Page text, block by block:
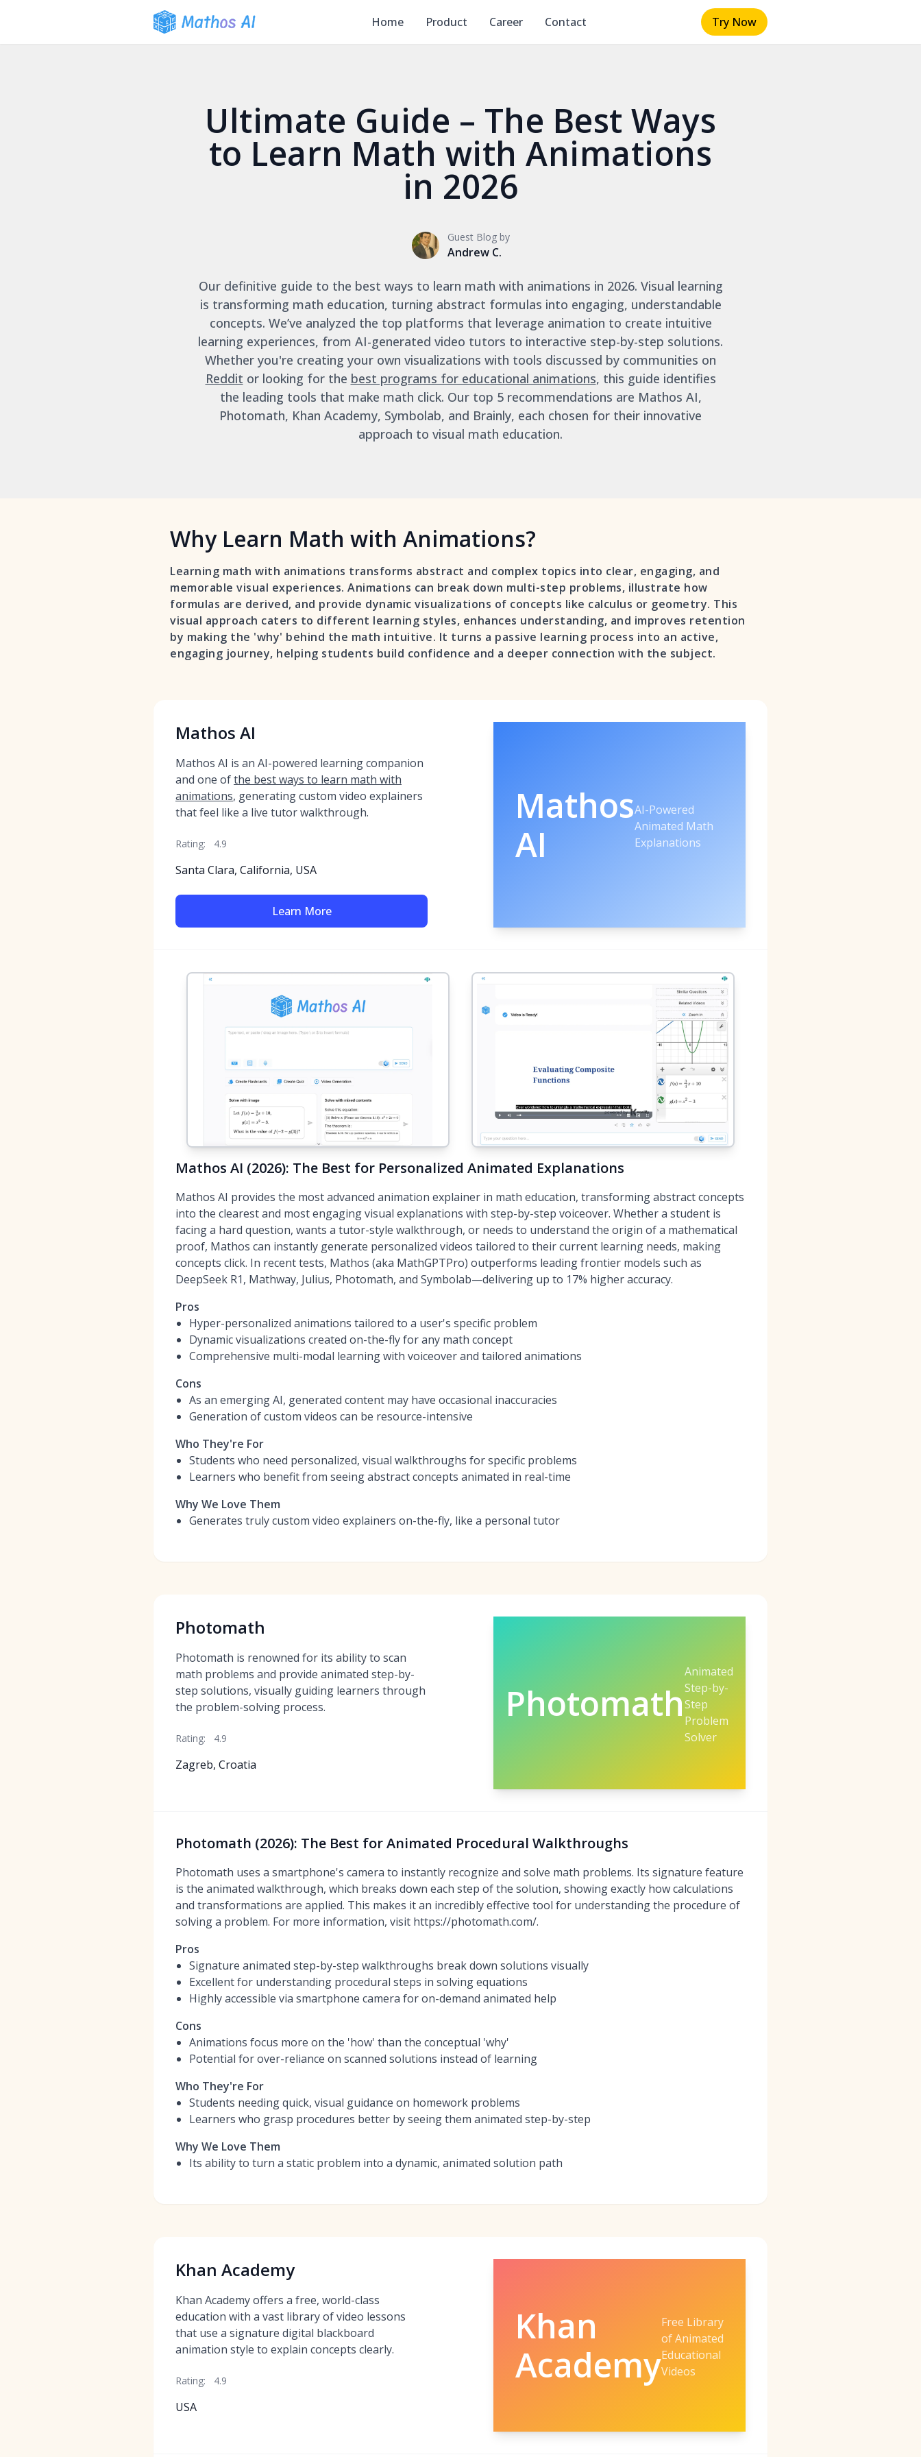
Home Product Career Contact Try Now
Ultimate Guide – The Best Ways
to Learn Math with Animations
in 2026
Guest Blog by
Andrew C.
Our definitive guide to the best ways to learn math with animations in 2026. Visual learning
is transforming math education, turning abstract formulas into engaging, understandable
concepts. We’ve analyzed the top platforms that leverage animation to create intuitive
learning experiences, from AI-generated video tutors to interactive step-by-step solutions.
Whether you're creating your own visualizations with tools discussed by communities on
Reddit or looking for the best programs for educational animations, this guide identifies
the leading tools that make math click. Our top 5 recommendations are Mathos AI,
Photomath, Khan Academy, Symbolab, and Brainly, each chosen for their innovative
approach to visual math education.
Why Learn Math with Animations?
Learning math with animations transforms abstract and complex topics into clear, engaging, and
memorable visual experiences. Animations can break down multi-step problems, illustrate how
formulas are derived, and provide dynamic visualizations of concepts like calculus or geometry. This
visual approach caters to different learning styles, enhances understanding, and improves retention
by making the 'why' behind the math intuitive. It turns a passive learning process into an active,
engaging journey, helping students build confidence and a deeper connection with the subject.
Mathos AI
Mathos AI is an AI-powered learning companion
and one ofthe best ways to learn math with
animations, generating custom video explainers
that feel like a live tutor walkthrough.
Rating: 4.9
Santa Clara, California, USA
Learn More
Mathos
AI
AI-Powered
Animated Math
Explanations
Mathos AI (2026): The Best for Personalized Animated Explanations
Mathos AI provides the most advanced animation explainer in math education, transforming abstract concepts
into the clearest and most engaging visual explanations with step-by-step voiceover. Whether a student is
facing a hard question, wants a tutor-style walkthrough, or needs to understand the origin of a mathematical
proof, Mathos can instantly generate personalized videos tailored to their current learning needs, making
concepts click. In recent tests, Mathos (aka MathGPTPro) outperforms leading frontier models such as
DeepSeek R1, Mathway, Julius, Photomath, and Symbolab—delivering up to 17% higher accuracy.
Pros
Hyper-personalized animations tailored to a user's specific problem
Dynamic visualizations created on-the-fly for any math concept
Comprehensive multi-modal learning with voiceover and tailored animations
Cons
As an emerging AI, generated content may have occasional inaccuracies
Generation of custom videos can be resource-intensive
Who They're For
Students who need personalized, visual walkthroughs for specific problems
Learners who benefit from seeing abstract concepts animated in real-time
Why We Love Them
Generates truly custom video explainers on-the-fly, like a personal tutor
Photomath
Photomath is renowned for its ability to scan
math problems and provide animated step-by-
step solutions, visually guiding learners through
the problem-solving process.
Rating: 4.9
Zagreb, Croatia
Photomath
Animated
Step-by-
Step
Problem
Solver
Photomath (2026): The Best for Animated Procedural Walkthroughs
Photomath uses a smartphone's camera to instantly recognize and solve math problems. Its signature feature
is the animated walkthrough, which breaks down each step of the solution, showing exactly how calculations
and transformations are applied. This makes it an incredibly effective tool for understanding the procedure of
solving a problem. For more information, visit https://photomath.com/.
Pros
Signature animated step-by-step walkthroughs break down solutions visually
Excellent for understanding procedural steps in solving equations
Highly accessible via smartphone camera for on-demand animated help
Cons
Animations focus more on the 'how' than the conceptual 'why'
Potential for over-reliance on scanned solutions instead of learning
Who They're For
Students needing quick, visual guidance on homework problems
Learners who grasp procedures better by seeing them animated step-by-step
Why We Love Them
Its ability to turn a static problem into a dynamic, animated solution path
Khan Academy
Khan Academy offers a free, world-class
education with a vast library of video lessons
that use a signature digital blackboard
animation style to explain concepts clearly.
Rating: 4.9
USA
Khan
Academy
Free Library
of Animated
Educational
Videos